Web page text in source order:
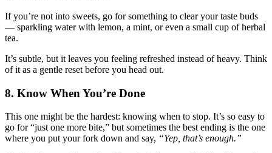
If you’re not into sweets, go for something to clear your taste buds
— sparkling water with lemon, a mint, or even a small cup of herbal
tea.
It’s subtle, but it leaves you feeling refreshed instead of heavy. Think
of it as a gentle reset before you head out.
8. Know When You’re Done
This one might be the hardest: knowing when to stop. It’s so easy to
go for “just one more bite,” but sometimes the best ending is the one
where you put your fork down and say, “Yep, that’s enough.”